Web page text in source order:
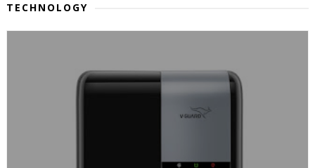
TECHNOLOGY